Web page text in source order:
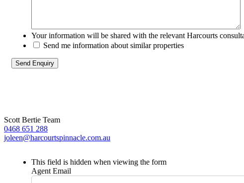
Your information will be shared with the relevant Harcourts
Send me information about similar properties
Scott Bertie Team
0468 651 288
joleen@harcourtspinnacle.com.au
This field is hidden when viewing the form
Agent Email